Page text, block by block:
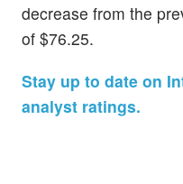
decrease from the
of $76.25.
Stay up to date on
analyst ratings.